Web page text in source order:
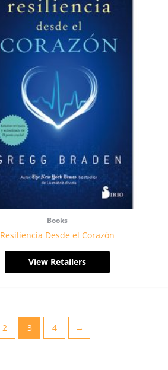
Books
Resiliencia Desde el Corazón
View Retailers
2 3 4 →